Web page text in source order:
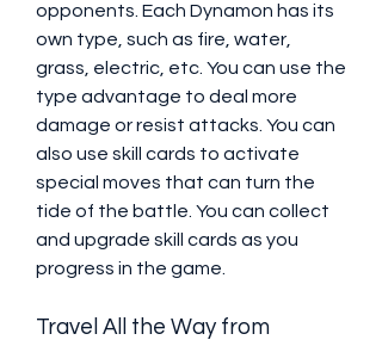
opponents. Each Dynamon has its
own type, such as fire, water,
grass, electric, etc. You can use the
type advantage to deal more
damage or resist attacks. You can
also use skill cards to activate
special moves that can turn the
tide of the battle. You can collect
and upgrade skill cards as you
progress in the game.
Travel All the Way from